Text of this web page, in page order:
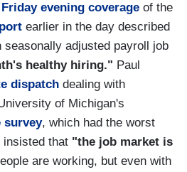
Friday evening coverage of the
earlier in the day described
seasonally adjusted payroll job
healthy hiring." Paul
dispatch dealing with
of Michigan's
survey, which had the worst
insisted that "the job market is
are working, but even with